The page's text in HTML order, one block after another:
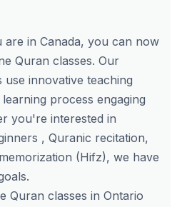
in Canada, you can now
Quran classes. Our
innovative teaching
process engaging
you're interested in
, Quranic recitation,
(Hifz), we have
Quran classes in Ontario